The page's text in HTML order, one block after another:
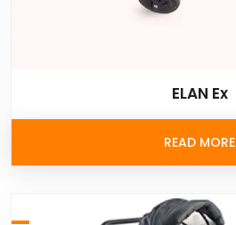
ELAN Ex
READ MORE